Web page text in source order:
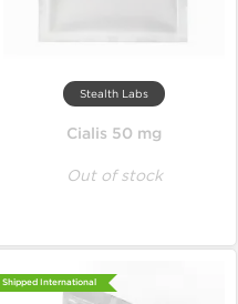
Stealth Labs
Cialis 50 mg
Out of stock
Shipped International